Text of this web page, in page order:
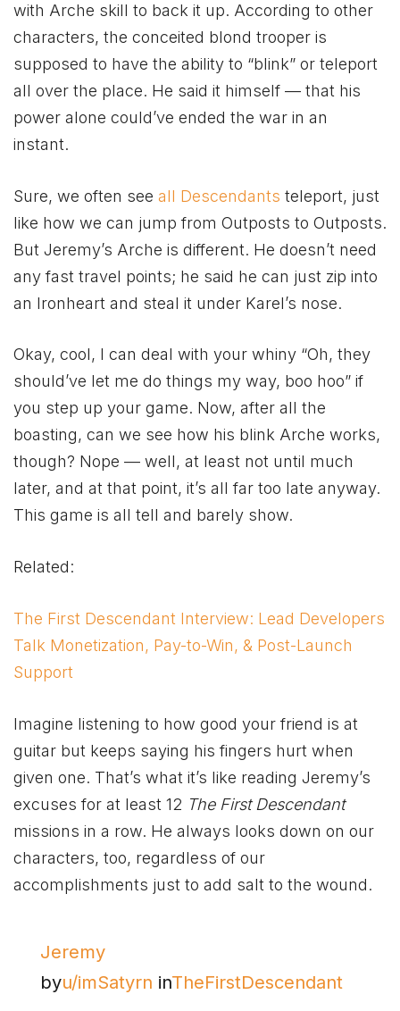
with Arche skill to back it up. According to other
characters, the conceited blond trooper is
supposed to have the ability to “blink” or teleport
all over the place. He said it himself — that his
power alone could’ve ended the war in an
instant.
Sure, we often see all Descendants teleport, just
like how we can jump from Outposts to Outposts.
But Jeremy’s Arche is different. He doesn’t need
any fast travel points; he said he can just zip into
an Ironheart and steal it under Karel’s nose.
Okay, cool, I can deal with your whiny “Oh, they
should’ve let me do things my way, boo hoo” if
you step up your game. Now, after all the
boasting, can we see how his blink Arche works,
though? Nope — well, at least not until much
later, and at that point, it’s all far too late anyway.
This game is all tell and barely show.
Related:
The First Descendant Interview: Lead Developers
Talk Monetization, Pay-to-Win, & Post-Launch
Support
Imagine listening to how good your friend is at
guitar but keeps saying his fingers hurt when
given one. That’s what it’s like reading Jeremy’s
excuses for at least 12 The First Descendant
missions in a row. He always looks down on our
characters, too, regardless of our
accomplishments just to add salt to the wound.
Jeremy
byu/imSatyrn inTheFirstDescendant